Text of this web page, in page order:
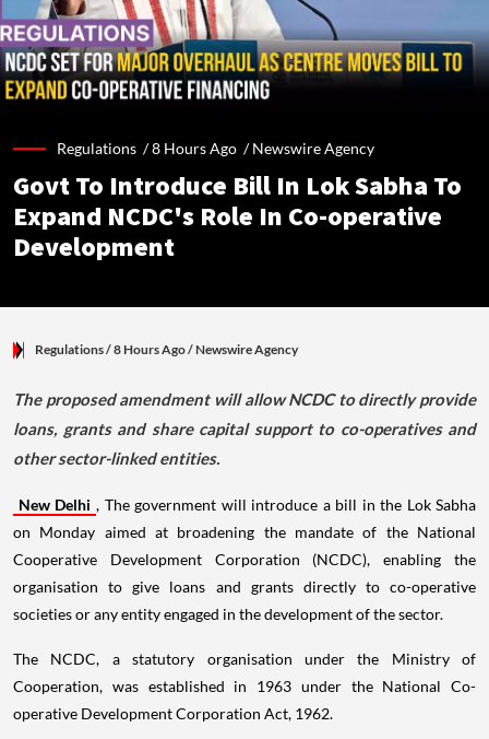
Regulations /8 Hours Ago /Newswire Agency
Govt To Introduce Bill In Lok Sabha To
Expand NCDC's Role In Co-operative
Development
Regulations/ 8 Hours Ago/Newswire Agency
The proposed amendment will allow NCDC to directly provide
loans, grants and share capital support to co-operatives and
other sector-linked entities.
New Delhi , The government will introduce a bill in the Lok Sabha
on Monday aimed at broadening the mandate of the National
Cooperative Development Corporation (NCDC), enabling the
organisation to give loans and grants directly to co-operative
societies or any entity engaged in the development of the sector.
The NCDC, a statutory organisation under the Ministry of
Cooperation, was established in 1963 under the National Co-
operative Development Corporation Act, 1962.